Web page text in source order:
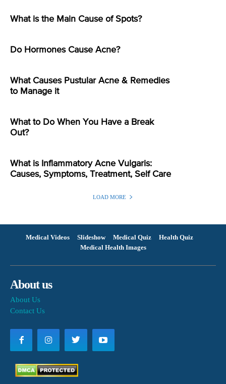
What is the Main Cause of Spots?
Do Hormones Cause Acne?
What Causes Pustular Acne & Remedies
to Manage it
What to Do When You Have a Break
Out?
What is Inflammatory Acne Vulgaris:
Causes, Symptoms, Treatment, Self Care
LOAD MORE
Medical Videos Slideshow Medical Quiz
Health Quiz
Medical Health Images
About us
About Us
Contact Us